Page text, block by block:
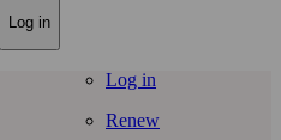
Log in
Log in
Renew